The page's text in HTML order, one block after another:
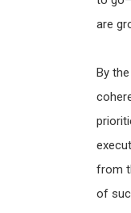
are
By
from
of